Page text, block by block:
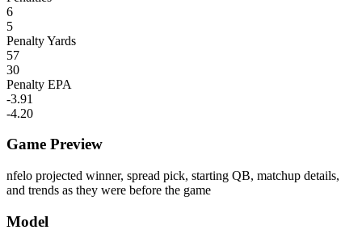
6
5
Penalty Yards
57
30
Penalty EPA
-3.91
-4.20
Game Preview
nfelo projected winner, spread pick, starting QB, matchup details,
and trends as they were before the game
Model